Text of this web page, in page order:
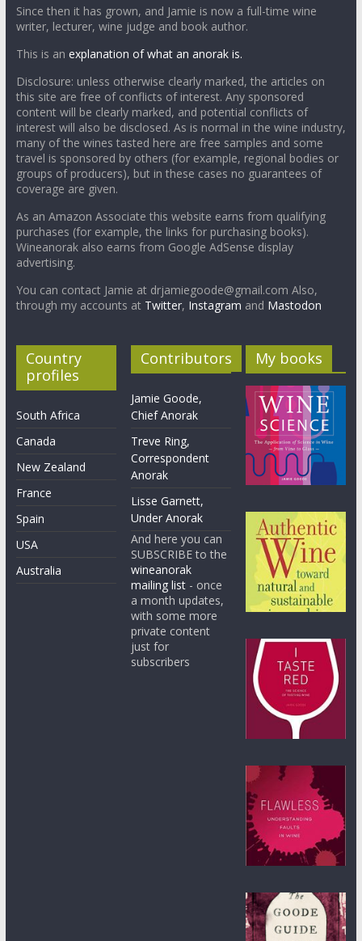
Since then it has grown, and Jamie is now a full-time wine
writer, lecturer, wine judge and book author.
This is an explanation of what an anorak is.
Disclosure: unless otherwise clearly marked, the articles on
this site are free of conflicts of interest. Any sponsored
content will be clearly marked, and potential conflicts of
interest will also be disclosed. As is normal in the wine industry,
many of the wines tasted here are free samples and some
travel is sponsored by others (for example, regional bodies or
groups of producers), but in these cases no guarantees of
coverage are given.
As an Amazon Associate this website earns from qualifying
purchases (for example, the links for purchasing books).
Wineanorak also earns from Google AdSense display
advertising.
You can contact Jamie at drjamiegoode@gmail.com Also,
through my accounts at Twitter, Instagram and Mastodon
Country
profiles
South Africa
Canada
New Zealand
France
Spain
USA
Australia
Contributors
Jamie Goode,
Chief Anorak
Treve Ring,
Correspondent
Anorak
Lisse Garnett,
Under Anorak
And here you can
SUBSCRIBE to the
wineanorak
mailing list - once
a month updates,
with some more
private content
just for
subscribers
My books